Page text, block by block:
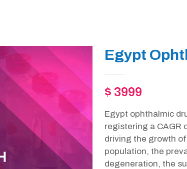
Egypt
$ 3999
Egypt ophthalmic
registering a CAGR
driving the growth
population, the
degeneration, the